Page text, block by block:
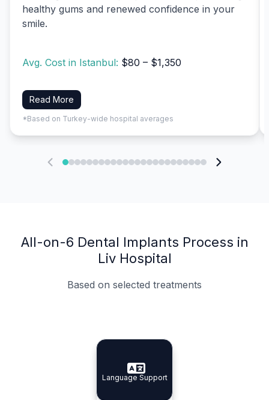
healthy gums and renewed confidence in your
smile.
Avg. Cost in Istanbul: $80 – $1,350
Read More
*Based on Turkey-wide hospital averages
All-on-6 Dental Implants Process in
Liv Hospital
Based on selected treatments
Specialist Doctors
Specialist Doctors
Integrated Planning
Integrated
Language Support
Language Support